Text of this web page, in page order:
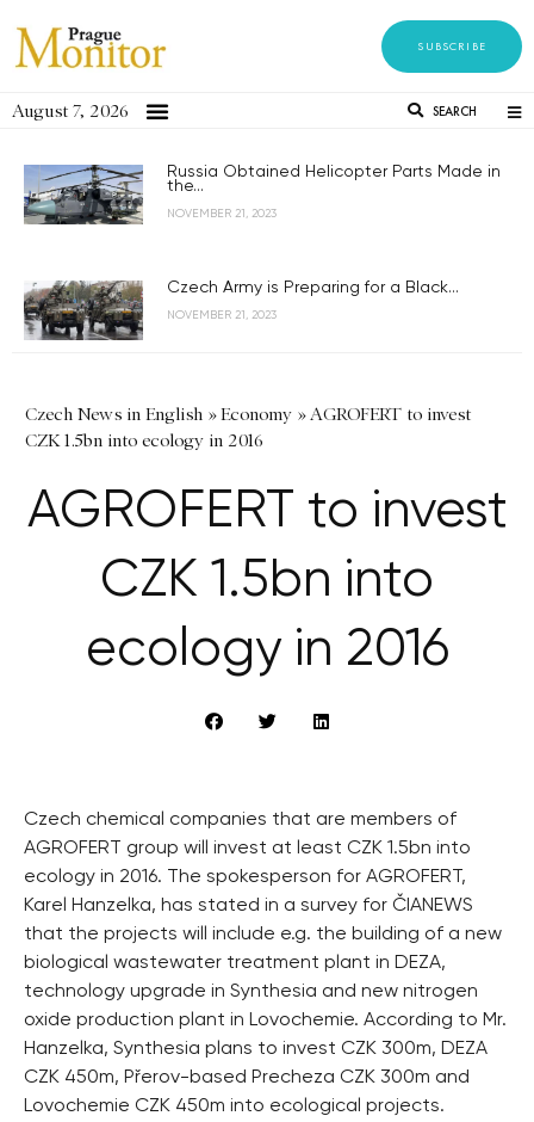
SUBSCRIBE
August 7, 2026 SEARCH
Russia Obtained Helicopter Parts Made in
the...
NOVEMBER 21, 2023
Czech Army is Preparing for a Black...
NOVEMBER 21, 2023
Czech News in English »Economy »AGROFERT to invest
CZK 1.5bn into ecology in 2016
AGROFERT to invest
CZK 1.5bn into
ecology in 2016
Czech chemical companies that are members of
AGROFERT group will invest at least CZK 1.5bn into
ecology in 2016. The spokesperson for AGROFERT,
Karel Hanzelka, has stated in a survey for ČIANEWS
that the projects will include e.g. the building of a new
biological wastewater treatment plant in DEZA,
technology upgrade in Synthesia and new nitrogen
oxide production plant in Lovochemie. According to Mr.
Hanzelka, Synthesia plans to invest CZK 300m, DEZA
CZK 450m, Přerov-based Precheza CZK 300m and
Lovochemie CZK 450m into ecological projects.